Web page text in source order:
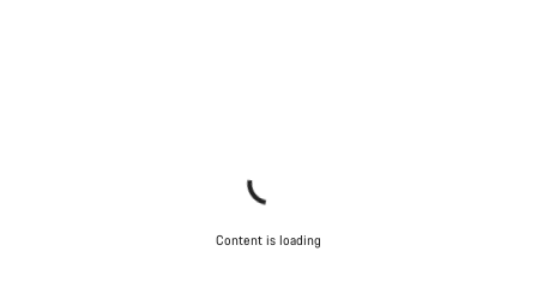
Content is loading